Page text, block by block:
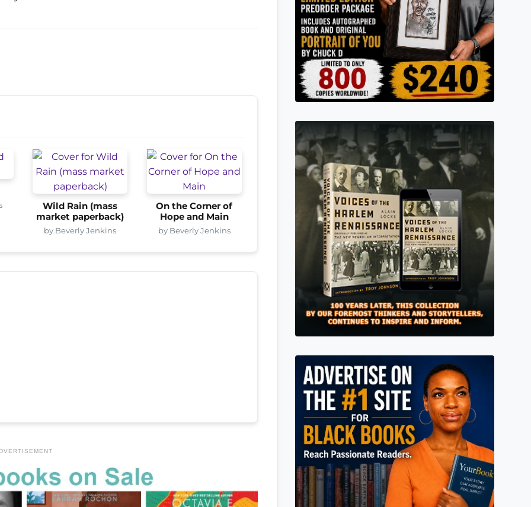
Wild Rain (mass
market paperback)
by Beverly Jenkins
On the Corner of
Hope and Main
by Beverly Jenkins